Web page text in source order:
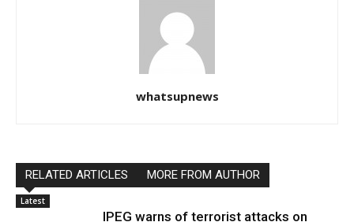
whatsupnews
RELATED ARTICLES MORE FROM AUTHOR
Latest
IPEG warns of terrorist attacks on